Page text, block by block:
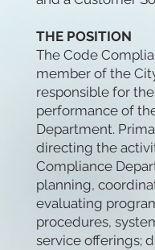
THE POSITION
The Code
member of the
responsible for
performance of
Department.
directing the
Compliance
planning,
evaluating
procedures,
service offerings;